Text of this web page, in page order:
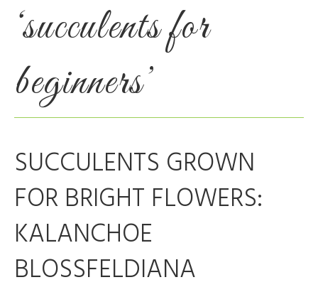
‘succulents for
beginners’
SUCCULENTS GROWN
FOR BRIGHT FLOWERS:
KALANCHOE
BLOSSFELDIANA